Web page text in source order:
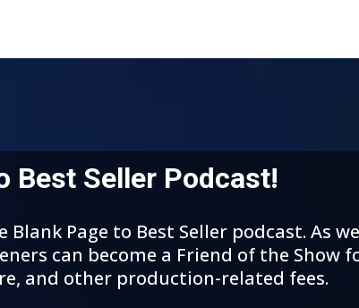
Best Seller Podcast!
Page to Best Seller podcast. As
can become a Friend of the Show
and other production-related fees.